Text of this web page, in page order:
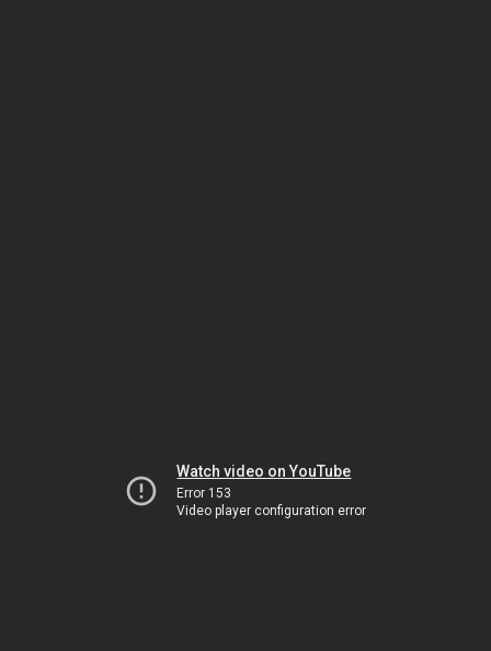
Watch video on YouTube
Error 153
Video player configuration error